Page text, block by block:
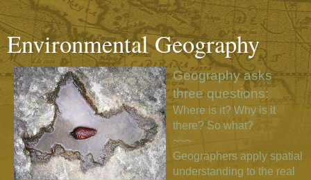
Environmental Geography
Geography asks
three questions:
Where is it? Why is it
there? So what?
~~~
Geographers apply spatial
understanding to the real